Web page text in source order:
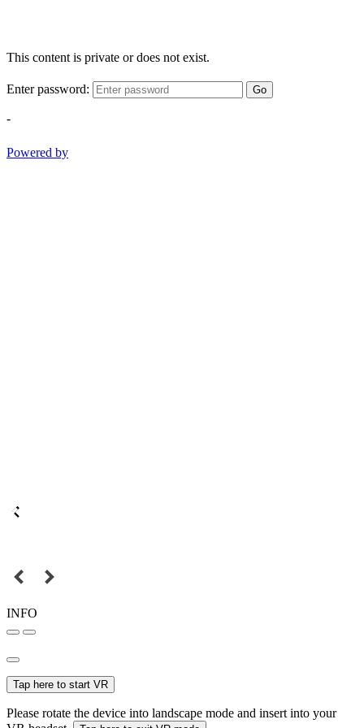
This content is private or does not exist.
Enter password: Go
-
Powered by
INFO
Tap here to start VR
Please rotate the device into landscape mode and insert into your